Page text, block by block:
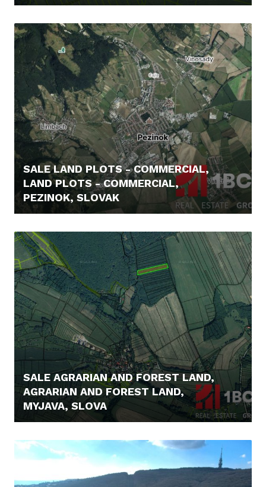
SALE LAND PLOTS - COMMERCIAL,
LAND PLOTS - COMMERCIAL,
PEZINOK, SLOVAK
SALE AGRARIAN AND FOREST LAND,
AGRARIAN AND FOREST LAND,
MYJAVA, SLOVA